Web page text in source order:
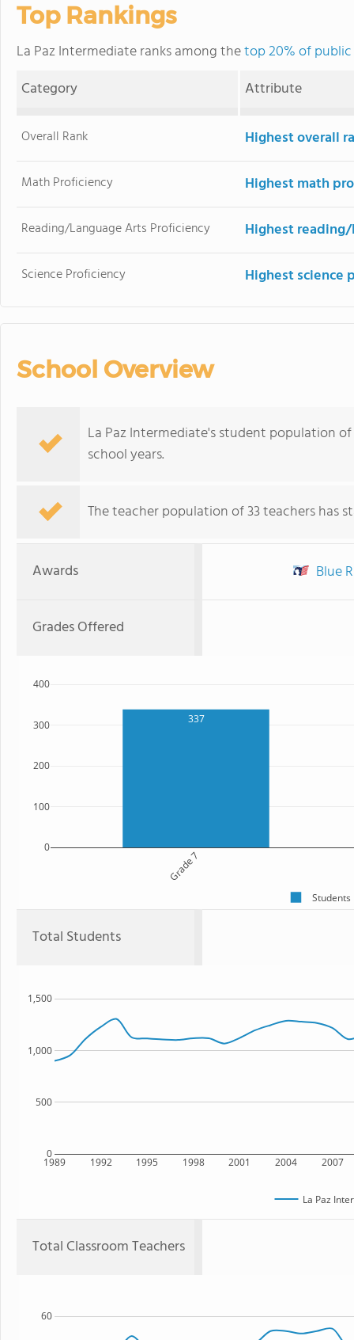
Top Rankings
La Paz Intermediate ranks among thetop 20% of
Category
Attribute
Overall Rank Highest overall
Math Proficiency Highest math
Reading/Language Arts Proficiency Highest
Science Proficiency Highest science
School Overview
La Paz Intermediate's student population
school years.
The teacher population of 33 teachers has
Awards Blue
Grades Offered
337
Grade 7
0
100
200
300
400
Students
Total Students
1989 1992 1995 1998 2001 2004 2007
0
500
1,000
1,500
La Paz
Total Classroom Teachers
60